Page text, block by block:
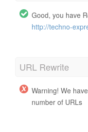
Good, you have
http://techno-
URL Rewrite
Warning! We
number of URLs